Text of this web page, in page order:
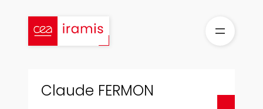
content
Claude FERMON